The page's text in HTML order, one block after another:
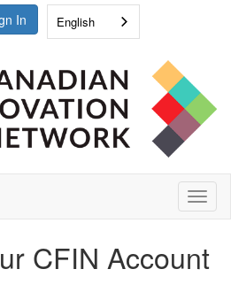
In English
CFIN Account